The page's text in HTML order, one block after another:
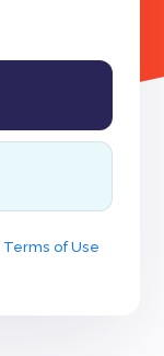
Terms of Use